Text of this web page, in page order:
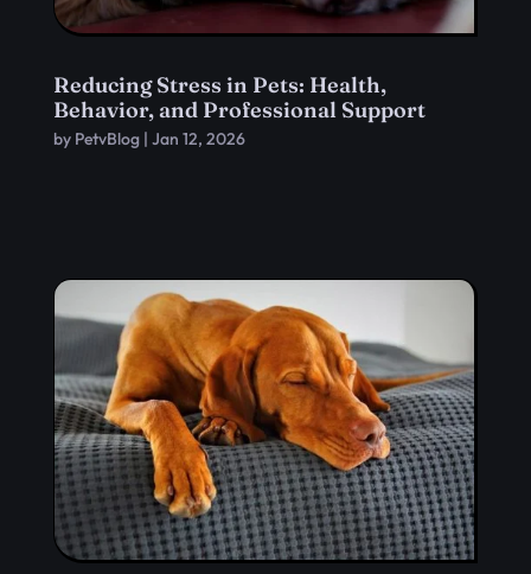
Reducing Stress in Pets: Health,
Behavior, and Professional Support
by PetvBlog| Jan 12, 2026